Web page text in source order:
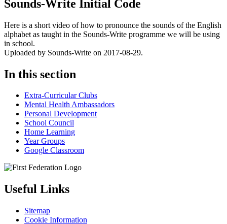
Sounds-Write Initial Code
Here is a short video of how to pronounce the sounds of the English
alphabet as taught in the Sounds-Write programme we will be using
in school.
Uploaded by Sounds-Write on 2017-08-29.
In this section
Extra-Curricular Clubs
Mental Health Ambassadors
Personal Development
School Council
Home Learning
Year Groups
Google Classroom
Useful Links
Sitemap
Cookie Information